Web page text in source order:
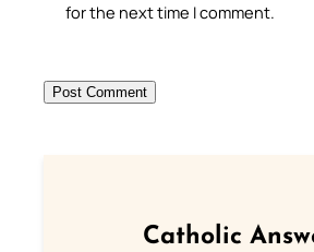
for the next time I comment.
Catholic